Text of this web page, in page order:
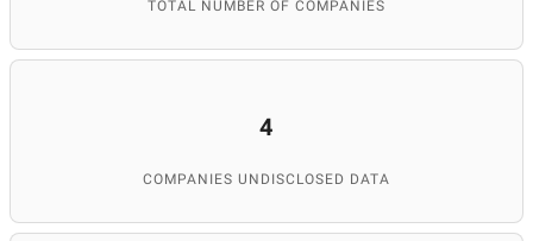
TOTAL NUMBER OF COMPANIES
4
COMPANIES UNDISCLOSED DATA